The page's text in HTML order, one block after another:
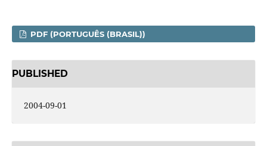
PDF (PORTUGUÊS (BRASIL))
PUBLISHED
2004-09-01